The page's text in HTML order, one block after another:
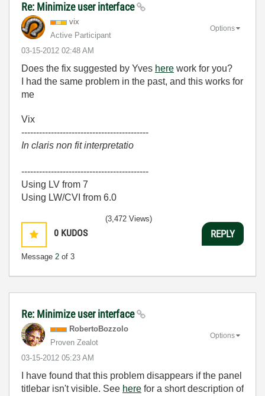
Re: Minimize user interface
vix
Active Participant
‎03-15-2012 02:48 AM
Options
Does the fix suggested by Yves here work for you?
I had the same problem in the past, and this works for
me
Vix
-------------------------------------------
In claris non fit interpretatio
-------------------------------------------
Using LV from 7
Using LW/CVI from 6.0
0 KUDOS
Message 2 of 3
(3,472 Views)
REPLY
Re: Minimize user interface
RobertoBozzolo
Proven Zealot
‎03-15-2012 05:23 AM
Options
I have found that this problem disappears if the panel
titlebar isn't visible. See here for a short description of